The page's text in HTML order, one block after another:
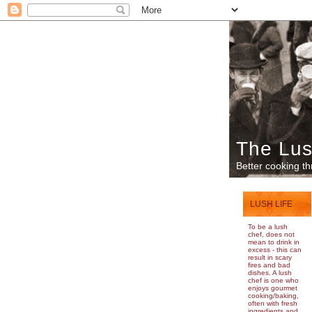
The
Better cooking
LUSH LIFE
To be a lush
chef, does not
mean to drink in
excess - this can
result in scary
fires and bad
dishes. A lush
chef is one who
enjoys gourmet
cooking/baking,
often with fresh